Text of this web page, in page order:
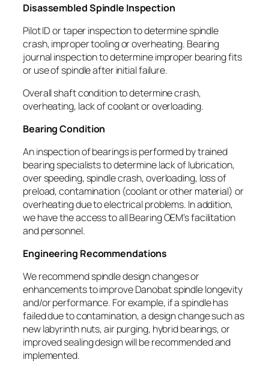
Disassembled Spindle Inspection
Pilot ID or taper inspection to determine spindle
crash, improper tooling or overheating. Bearing
journal inspection to determine improper bearing fits
or use of spindle after initial failure.
Overall shaft condition to determine crash,
overheating, lack of coolant or overloading.
Bearing Condition
An inspection of bearings is performed by trained
bearing specialists to determine lack of lubrication,
over speeding, spindle crash, overloading, loss of
preload, contamination (coolant or other material) or
overheating due to electrical problems. In addition,
we have the access to all Bearing OEM’s facilitation
and personnel.
Engineering Recommendations
We recommend spindle design changes or
enhancements to improve Danobat spindle longevity
and/or performance. For example, if a spindle has
failed due to contamination, a design change such as
new labyrinth nuts, air purging, hybrid bearings, or
improved sealing design will be recommended and
implemented.